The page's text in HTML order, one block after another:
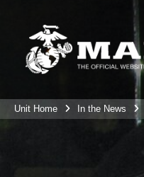
Unit Home In the News